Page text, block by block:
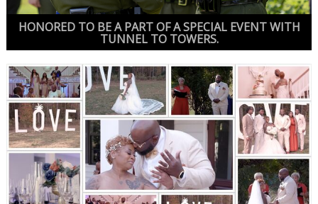
HONORED TO BE A PART OF A SPECIAL EVENT WITH
TUNNEL TO TOWERS.